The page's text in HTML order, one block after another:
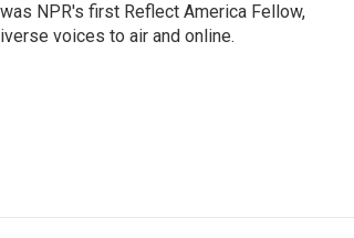
NPR's first Reflect America Fellow,
voices to air and online.